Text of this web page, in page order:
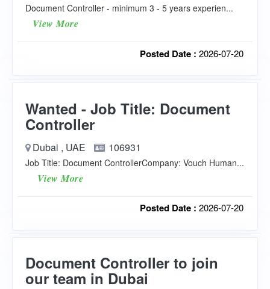
Document Controller - minimum 3 - 5 years experien...
View More
Posted Date : 2026-07-20
Wanted - Job Title: Document
Controller
Dubai , UAE 106931
Job Title: Document ControllerCompany: Vouch Human...
View More
Posted Date : 2026-07-20
Document Controller to join
our team in Dubai